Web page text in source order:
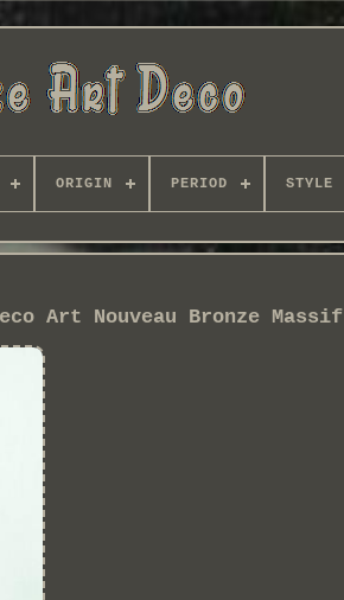
ORIGIN PERIOD STYLE
Art Nouveau Bronze Massif